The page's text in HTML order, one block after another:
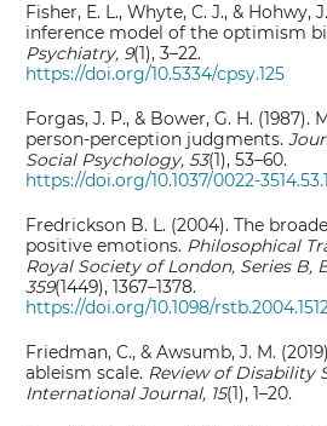
Fisher, E. L., Whyte, C. J., & Hohwy,
inference model of the optimism
Psychiatry, 9(1), 3–22.
https://doi.org/10.5334/cpsy.125
Forgas, J. P., & Bower, G. H. (1987).
person-perception judgments.
Social Psychology, 53(1), 53–60.
https://doi.org/10.1037/0022-
Fredrickson B. L. (2004). The
positive emotions. Philosophical
Royal Society of London, Series B,
359(1449), 1367–1378.
https://doi.org/10.1098/
Friedman, C., & Awsumb, J. M.
ableism scale. Review of Disability
International Journal, 15(1), 1–20.